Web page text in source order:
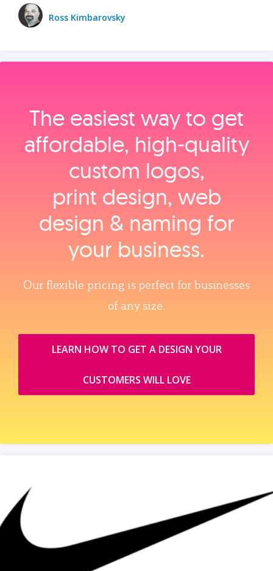
Ross Kimbarovsky
The easiest way to get
affordable, high‑quality
custom logos,
print design, web
design & naming for
your business.
Our flexible pricing is perfect for businesses
of any size.
LEARN HOW TO GET A DESIGN YOUR
CUSTOMERS WILL LOVE